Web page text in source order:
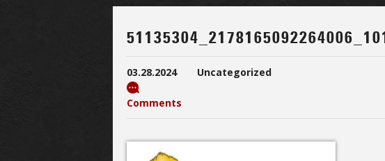
03.28.2024 Uncategorized
Comments